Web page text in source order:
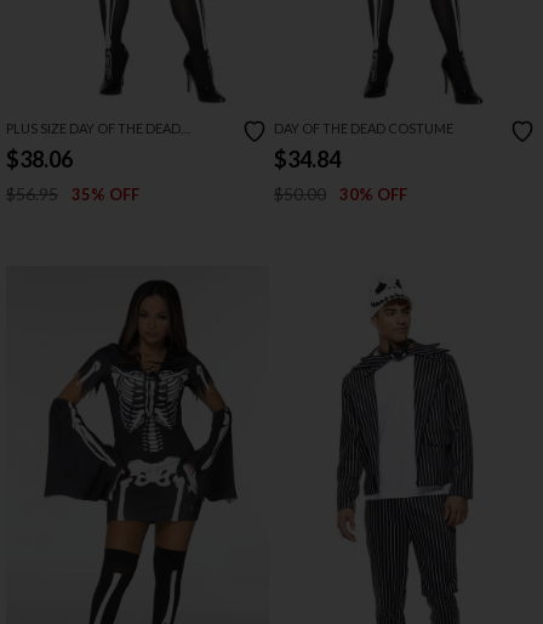
PLUS SIZE DAY OF THE DEAD
COSTUME
$38.06
$56.95 35% OFF
DAY OF THE DEAD COSTUME
$34.84
$50.00 30% OFF